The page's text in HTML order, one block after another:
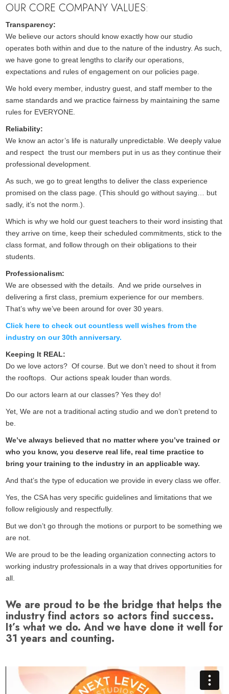
OUR CORE COMPANY VALUES:
Transparency:
We believe our actors should know exactly how our studio
operates both within and due to the nature of the industry. As such,
we have gone to great lengths to clarify our operations,
expectations and rules of engagement on our policies page.
We hold every member, industry guest, and staff member to the
same standards and we practice fairness by maintaining the same
rules for EVERYONE.
Reliability:
We know an actor’s life is naturally unpredictable. We deeply value
and respect the trust our members put in us as they continue their
professional development.
As such, we go to great lengths to deliver the class experience
promised on the class page. (This should go without saying… but
sadly, it’s not the norm.).
Which is why we hold our guest teachers to their word insisting that
they arrive on time, keep their scheduled commitments, stick to the
class format, and follow through on their obligations to their
students.
Professionalism:
We are obsessed with the details. And we pride ourselves in
delivering a first class, premium experience for our members.
That’s why we’ve been around for over 30 years.
Click here to check out countless well wishes from the
industry on our 30th anniversary.
Keeping It REAL:
Do we love actors? Of course. But we don’t need to shout it from
the rooftops. Our actions speak louder than words.
Do our actors learn at our classes? Yes they do!
Yet, We are not a traditional acting studio and we don’t pretend to
be.
We’ve always believed that no matter where you’ve trained or
who you know, you deserve real life, real time practice to
bring your training to the industry in an applicable way.
And that’s the type of education we provide in every class we offer.
Yes, the CSA has very specific guidelines and limitations that we
follow religiously and respectfully.
But we don’t go through the motions or purport to be something we
are not.
We are proud to be the leading organization connecting actors to
working industry professionals in a way that drives opportunities for
all.
We are proud to be the bridge that helps the
industry find actors so actors find success.
It’s what we do. And we have done it well for
31 years and counting.